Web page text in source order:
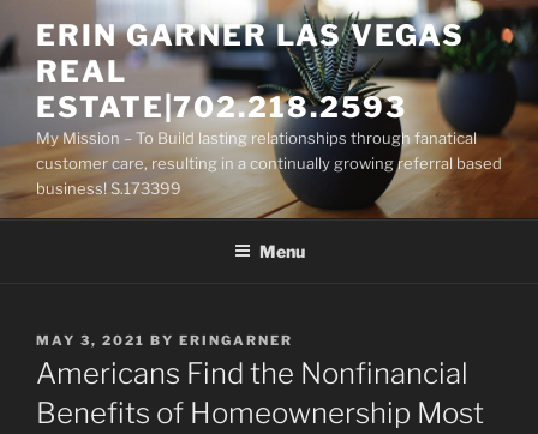
to
content
ERIN GARNER LAS VEGAS
REAL
ESTATE|702.218.2593
My Mission – To Build lasting relationships through fanatical
customer care, resulting in a continually growing referral based
business! S.173399
Menu
POSTED
ON
MAY 3, 2021 BY ERINGARNER
Americans Find the Nonfinancial
Benefits of Homeownership Most